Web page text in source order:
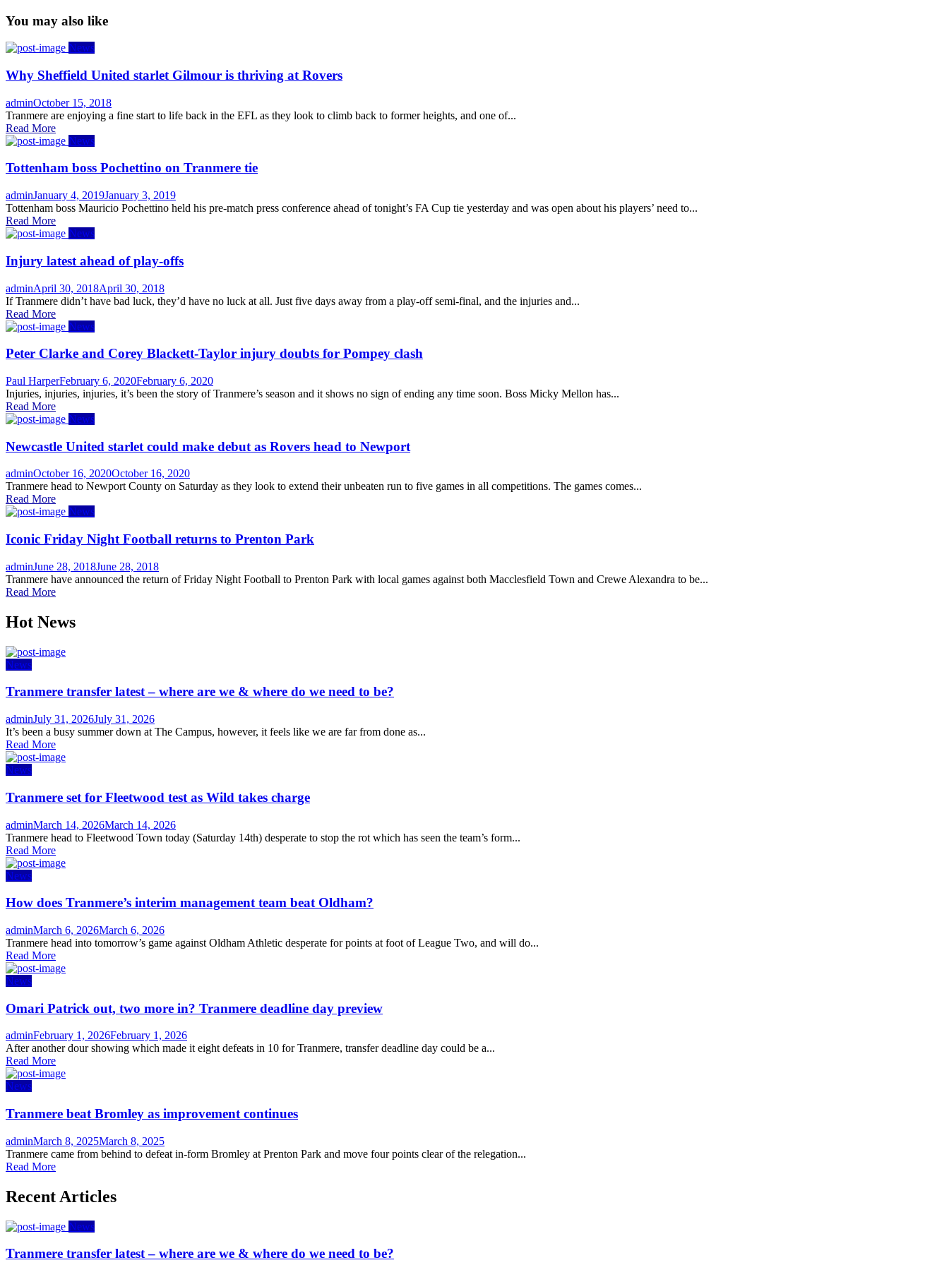
You may also like
News
Why Sheffield United starlet Gilmour is thriving at Rovers
Author
adminPosted
on
October 15, 2018
Tranmere are enjoying a fine start to life back in the EFL as they look to climb back to former heights, and one of...
Read More
News
Tottenham boss Pochettino on Tranmere tie
Author
adminPosted
on
January 4, 2019January 3, 2019
Tottenham boss Mauricio Pochettino held his pre-match press conference ahead of tonight’s FA Cup tie yesterday and was open about his players’ need to...
Read More
News
Injury latest ahead of play-offs
Author
adminPosted
on
April 30, 2018April 30, 2018
If Tranmere didn’t have bad luck, they’d have no luck at all. Just five days away from a play-off semi-final, and the injuries and...
Read More
News
Peter Clarke and Corey Blackett-Taylor injury doubts for Pompey clash
Author
Paul HarperPosted
on
February 6, 2020February 6, 2020
Injuries, injuries, injuries, it’s been the story of Tranmere’s season and it shows no sign of ending any time soon. Boss Micky Mellon has...
Read More
News
Newcastle United starlet could make debut as Rovers head to Newport
Author
adminPosted
on
October 16, 2020October 16, 2020
Tranmere head to Newport County on Saturday as they look to extend their unbeaten run to five games in all competitions. The games comes...
Read More
News
Iconic Friday Night Football returns to Prenton Park
Author
adminPosted
on
June 28, 2018June 28, 2018
Tranmere have announced the return of Friday Night Football to Prenton Park with local games against both Macclesfield Town and Crewe Alexandra to be...
Read More
Hot News
News
Tranmere transfer latest – where are we & where do we need to be?
Author
adminPosted
on
July 31, 2026July 31, 2026
It’s been a busy summer down at The Campus, however, it feels like we are far from done as...
Read More
News
Tranmere set for Fleetwood test as Wild takes charge
Author
adminPosted
on
March 14, 2026March 14, 2026
Tranmere head to Fleetwood Town today (Saturday 14th) desperate to stop the rot which has seen the team’s form...
Read More
News
How does Tranmere’s interim management team beat Oldham?
Author
adminPosted
on
March 6, 2026March 6, 2026
Tranmere head into tomorrow’s game against Oldham Athletic desperate for points at foot of League Two, and will do...
Read More
News
Omari Patrick out, two more in? Tranmere deadline day preview
Author
adminPosted
on
February 1, 2026February 1, 2026
After another dour showing which made it eight defeats in 10 for Tranmere, transfer deadline day could be a...
Read More
News
Tranmere beat Bromley as improvement continues
Author
adminPosted
on
March 8, 2025March 8, 2025
Tranmere came from behind to defeat in-form Bromley at Prenton Park and move four points clear of the relegation...
Read More
Recent Articles
News
Tranmere transfer latest – where are we & where do we need to be?